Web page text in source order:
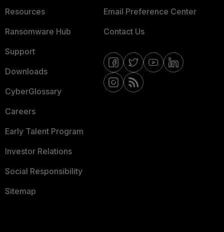
Resources
Ransomware Hub
Support
Downloads
CyberGlossary
Careers
Early Talent Program
Investor Relations
Social Responsibility
Sitemap
Email Preference Center
Contact Us